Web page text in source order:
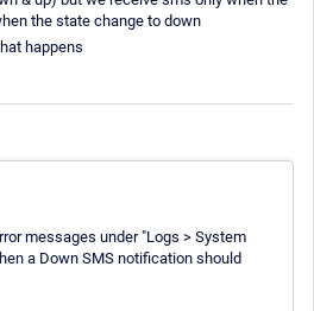
the state change to down
happens
messages under "Logs > System
a Down SMS notification should